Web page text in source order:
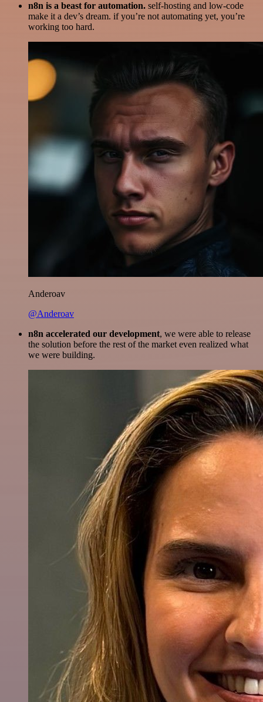
n8n is a beast for automation. self-hosting and low-code
make it a dev’s dream. if you’re not automating yet, you’re
working too hard.
Anderoav
@Anderoav
n8n accelerated our development, we were able to release
the solution before the rest of the market even realized what
we were building.